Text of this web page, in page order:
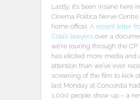
Lastly, it’s been insane here
Cinema Politica Nerve Centre
home office). A recent letter
Cola’s lawyers over a
we’re touring through the
has elicited more media and
attention than we’ve ever
screening of the film to kick
last Monday at Concordia
1,000 people show up – a